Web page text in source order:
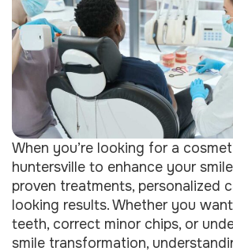
When you’re looking for a
huntersville to enhance your
proven treatments, personalized
looking results. Whether you
teeth, correct minor chips, or
smile transformation,